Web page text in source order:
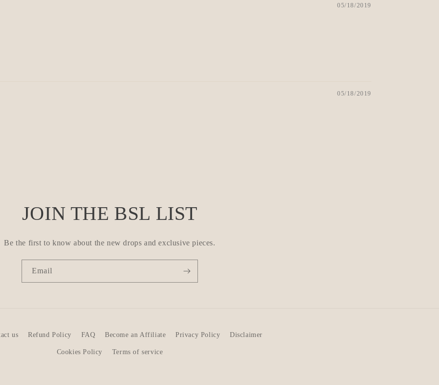
05/18/2019
05/18/2019
JOIN THE BSL LIST
Be the first to know about the new drops and exclusive pieces.
Email
us Refund Policy FAQ Become an Affiliate Privacy Policy Disclaimer
Cookies Policy Terms of service